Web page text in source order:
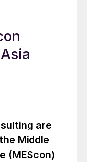
are
Middle
(MEScon)